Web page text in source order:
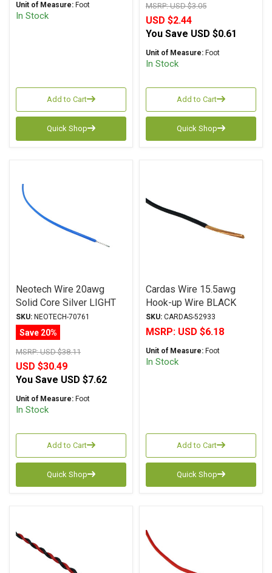
Unit of Measure: Foot
In Stock
Add to Cart
Quick Shop
MSRP:USD $3.05
USD $2.44
You Save USD $0.61
Unit of Measure: Foot
In Stock
Add to Cart
Quick Shop
Neotech Wire 20awg
Solid Core Silver LIGHT
BLUE
SKU: NEOTECH-70761
Save 20%
MSRP:USD $38.11
USD $30.49
You Save USD $7.62
Unit of Measure: Foot
In Stock
Add to Cart
Quick Shop
Cardas Wire 15.5awg
Hook-up Wire BLACK
SKU: CARDAS-52933
MSRP: USD $6.18
Unit of Measure: Foot
In Stock
Add to Cart
Quick Shop